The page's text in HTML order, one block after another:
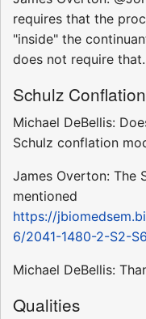
requires that the
"inside" the
does not require that.
Schulz
Michael DeBellis:
Schulz conflation
James Overton: The
mentioned
https://
6/2041-1480-2-S2-S6
Michael DeBellis:
Qualities